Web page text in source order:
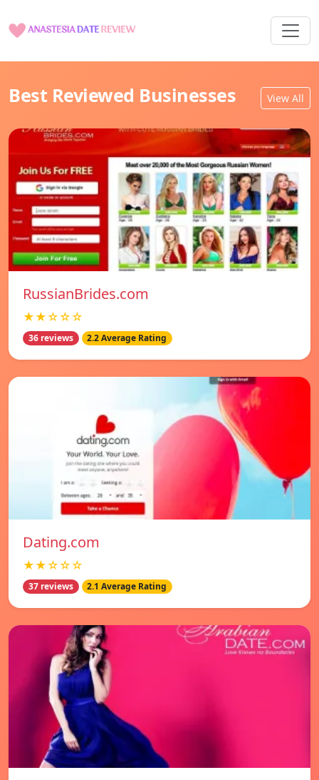
Best Reviewed Businesses View All
RussianBrides.com
★★☆☆☆
36 reviews 2.2 Average Rating
Dating.com
★★☆☆☆
37 reviews 2.1 Average Rating